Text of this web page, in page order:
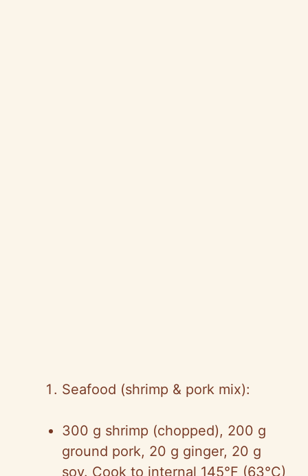
Seafood (shrimp & pork mix):
300 g shrimp (chopped), 200 g
ground pork, 20 g ginger, 20 g
soy. Cook to internal 145°F (63°C)